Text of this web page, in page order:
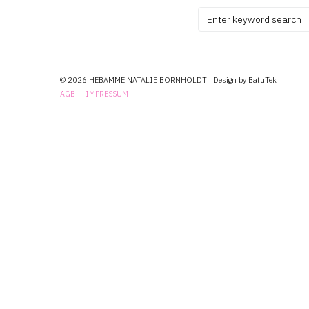
Search
© 2026 HEBAMME NATALIE BORNHOLDT | Design by BatuTek
AGB
IMPRESSUM